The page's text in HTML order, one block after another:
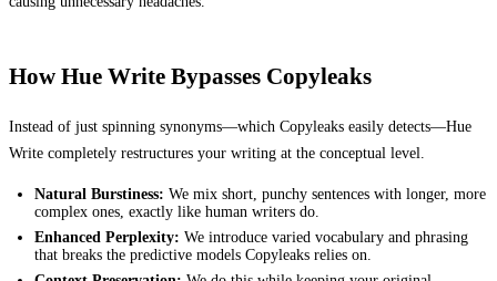
How Hue Write Bypasses Copyleaks
Instead of just spinning synonyms—which Copyleaks easily detects—Hue
Write completely restructures your writing at the conceptual level.
Natural Burstiness: We mix short, punchy sentences with longer, more
complex ones, exactly like human writers do.
Enhanced Perplexity: We introduce varied vocabulary and phrasing
that breaks the predictive models Copyleaksrelies on.